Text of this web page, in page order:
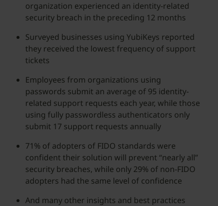
organization experienced an identity-related
security breach in the preceding 12 months
Surveyed businesses using YubiKeys reported
they received the lowest frequency of support
tickets
Employees from organizations using
passwords submit an average of 95 identity-
related support requests each year, while those
using fully passwordless authenticators only
submit 17 support requests annually
71% of adopters of FIDO standards were
confident their solution will prevent “nearly all”
security breaches, while only 29% of non-FIDO
adopters had the same level of confidence
And many other insights and best practices